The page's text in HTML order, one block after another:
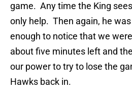
game. Any time the King
only help. Then again, he
enough to notice that we
about five minutes left and
our power to try to lose the
Hawks back in.